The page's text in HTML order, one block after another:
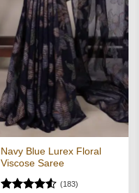
Navy Blue Lurex Floral
Viscose Saree
(183)